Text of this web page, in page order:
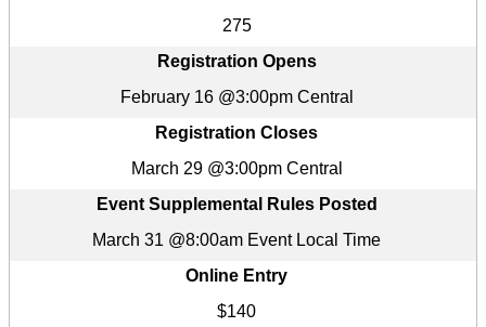
275
Registration Opens
February 16 @3:00pm Central
Registration Closes
March 29 @3:00pm Central
Event Supplemental Rules Posted
March 31 @8:00am Event Local Time
Online Entry
$140